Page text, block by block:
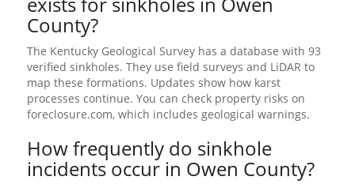
County?
The Kentucky Geological Survey has a database with 93
verified sinkholes. They use field surveys and LiDAR to
map these formations. Updates show how karst
processes continue. You can check property risks on
foreclosure.com, which includes geological warnings.
How frequently do sinkhole
incidents occur in Owen County?